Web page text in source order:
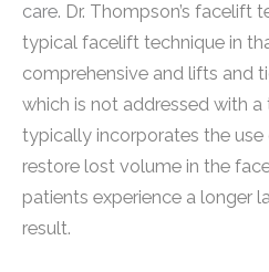
care. Dr. Thompson’s facelift
typical facelift technique in
comprehensive and lifts and
which is not addressed with
typically incorporates the
restore lost volume in the
patients experience a longer
result.